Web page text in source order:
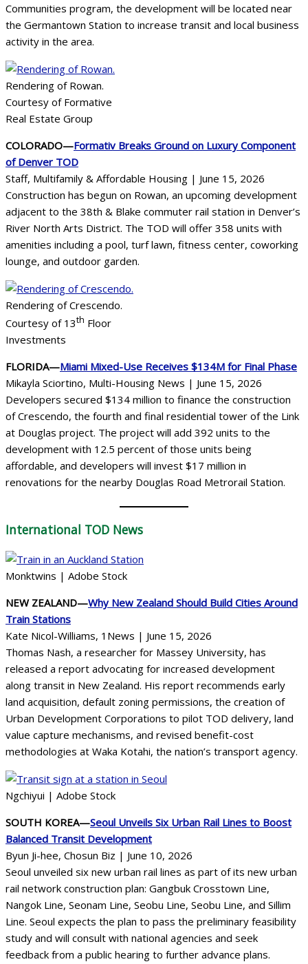
Communities program, the development will be located near
the Germantown Station to increase transit and local business
activity in the area.
Rendering of Rowan.
Courtesy of Formative
Real Estate Group
COLORADO—Formativ Breaks Ground on Luxury Component
of Denver TOD
Staff, Multifamily & Affordable Housing | June 15, 2026
Construction has begun on Rowan, an upcoming development
adjacent to the 38th & Blake commuter rail station in Denver’s
River North Arts District. The TOD will offer 358 units with
amenities including a pool, turf lawn, fitness center, coworking
lounge, and outdoor garden.
Rendering of Crescendo.
Courtesy of 13th Floor
Investments
FLORIDA—Miami Mixed-Use Receives $134M for Final Phase
Mikayla Sciortino, Multi-Housing News | June 15, 2026
Developers secured $134 million to finance the construction
of Crescendo, the fourth and final residential tower of the Link
at Douglas project. The project will add 392 units to the
development with 12.5 percent of those units being
affordable, and developers will invest $17 million in
renovations for the nearby Douglas Road Metrorail Station.
International TOD News
Monktwins | Adobe Stock
NEW ZEALAND—Why New Zealand Should Build Cities Around
Train Stations
Kate Nicol-Williams, 1News | June 15, 2026
Thomas Nash, a researcher for Massey University, has
released a report advocating for increased development
along transit in New Zealand. His report recommends early
land acquisition, default zoning permissions, the creation of
Urban Development Corporations to pilot TOD delivery, land
value capture mechanisms, and revised benefit-cost
methodologies at Waka Kotahi, the nation’s transport agency.
Ngchiyui | Adobe Stock
SOUTH KOREA—Seoul Unveils Six Urban Rail Lines to Boost
Balanced Transit Development
Byun Ji-hee, Chosun Biz | June 10, 2026
Seoul unveiled six new urban rail lines as part of its new urban
rail network construction plan: Gangbuk Crosstown Line,
Nangok Line, Seonam Line, Seobu Line, Seobu Line, and Sillim
Line. Seoul expects the plan to pass the preliminary feasibility
study and will consult with national agencies and seek
feedback from a public hearing to further advance plans.